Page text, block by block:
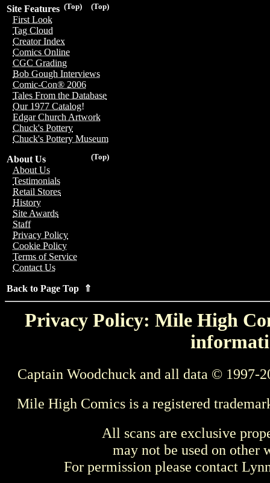
(Top)
(Top)
Site Features
First Look
Tag Cloud
Creator Index
Comics Online
CGC Grading
Bob Gough Interviews
Comic-Con® 2006
Tales From the Database
Our 1977 Catalog!
Edgar Church Artwork
Chuck's Pottery
Chuck's Pottery Museum
(Top)
About Us
About Us
Testimonials
Retail Stores
History
Site Awards
Staff
Privacy Policy
Cookie Policy
Terms of Service
Contact Us
Back to Page Top ⇑
Privacy Policy: Mile High
Captain Woodchuck and all data © 1997-
Mile High Comics is a registered
All scans are exclusive
may not be used on other
For permission please contact